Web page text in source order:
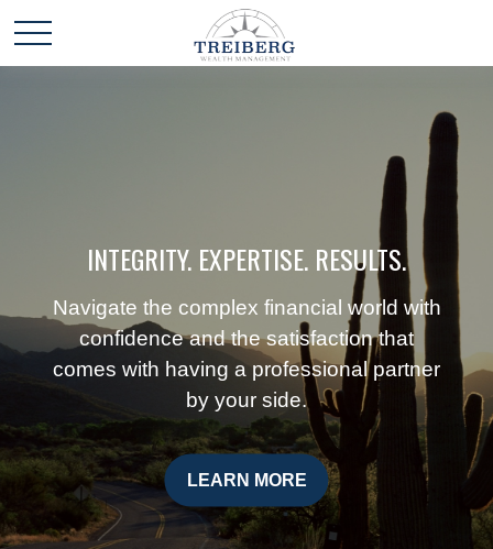
INTEGRITY. EXPERTISE. RESULTS.
Navigate the complex financial world with
confidence and the satisfaction that
comes with having a professional partner
by your side.
LEARN MORE